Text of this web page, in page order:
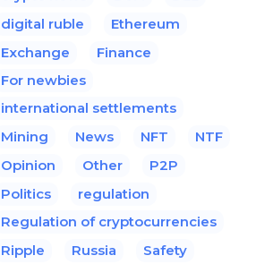
digital ruble
Ethereum
Exchange
Finance
For newbies
international settlements
Mining
News NFT
NTF
Opinion
Other
P2P
Politics
regulation
Regulation of cryptocurrencies
Ripple
Russia
Safety